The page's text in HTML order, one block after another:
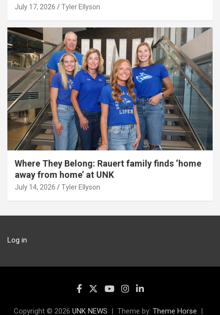
July 17, 2026 Tyler Ellyson
Where They Belong: Rauert family finds ‘home
away from home’ at UNK
July 14, 2026 Tyler Ellyson
Log in
Copyright © 2026 UNK NEWS Theme by: Theme Horse